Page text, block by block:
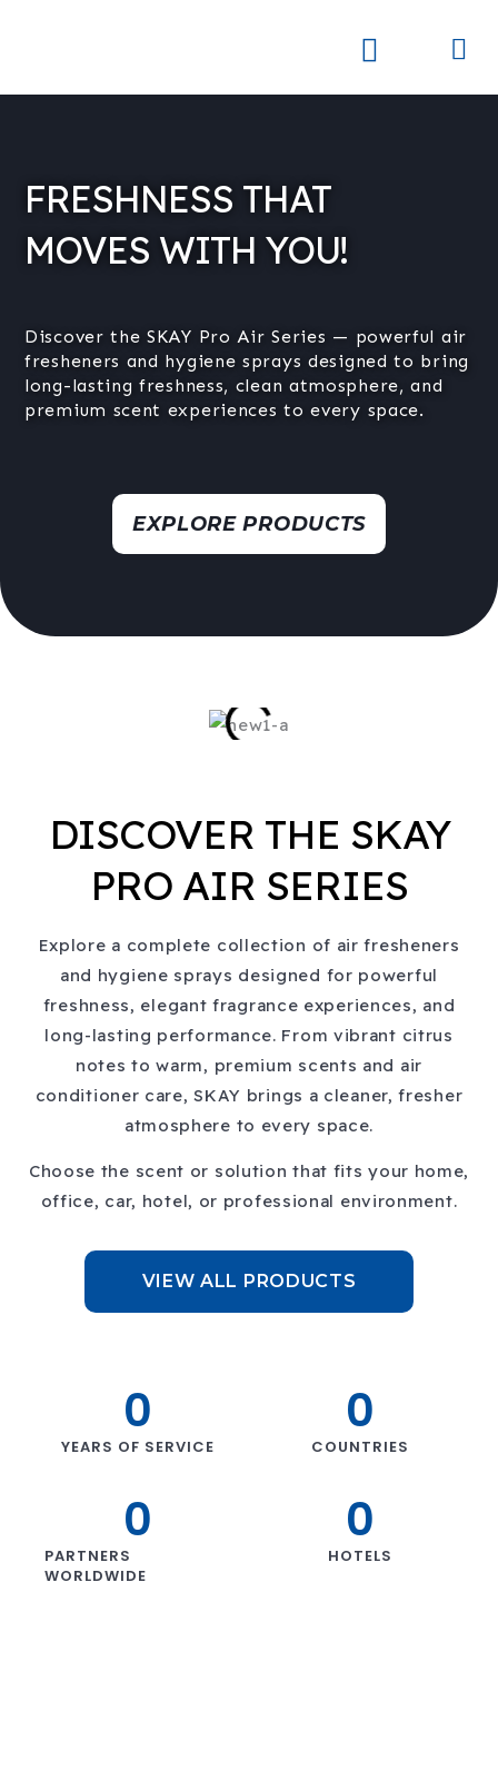
FRESHNESS THAT
MOVES WITH YOU!
Discover the SKAY Pro Air Series — powerful air
fresheners and hygiene sprays designed to bring
long-lasting freshness, clean atmosphere, and
premium scent experiences to every space.
EXPLORE PRODUCTS
DISCOVER THE SKAY
PRO AIR SERIES
Explore a complete collection of air fresheners
and hygiene sprays designed for powerful
freshness, elegant fragrance experiences, and
long-lasting performance. From vibrant citrus
notes to warm, premium scents and air
conditioner care, SKAY brings a cleaner, fresher
atmosphere to every space.
Choose the scent or solution that fits your home,
office, car, hotel, or professional environment.
VIEW ALL PRODUCTS
YEARS OF SERVICE
0
COUNTRIES
0
PARTNERS
WORLDWIDE
0
HOTELS
0